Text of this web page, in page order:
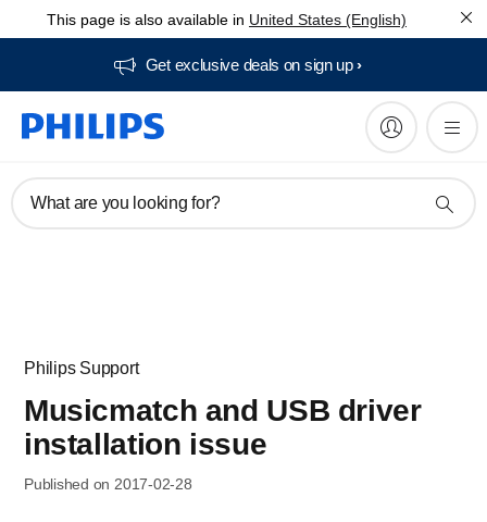
This page is also available in United States (English)
Get exclusive deals on sign up​
What are you looking for?
Philips Support
Musicmatch and USB driver
installation issue
Published on 2017-02-28